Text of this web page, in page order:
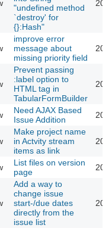
"undefined method
`destroy' for
{}:Hash"
improve error
message about
missing priority field
Prevent passing
:label option to
HTML tag in
TabularFormBuilder
Need AJAX Based
Issue Addition
Make project name
in Actvity stream
items as link
List files on version
page
Add a way to
change issue
start-/due dates
directly from the
issue list